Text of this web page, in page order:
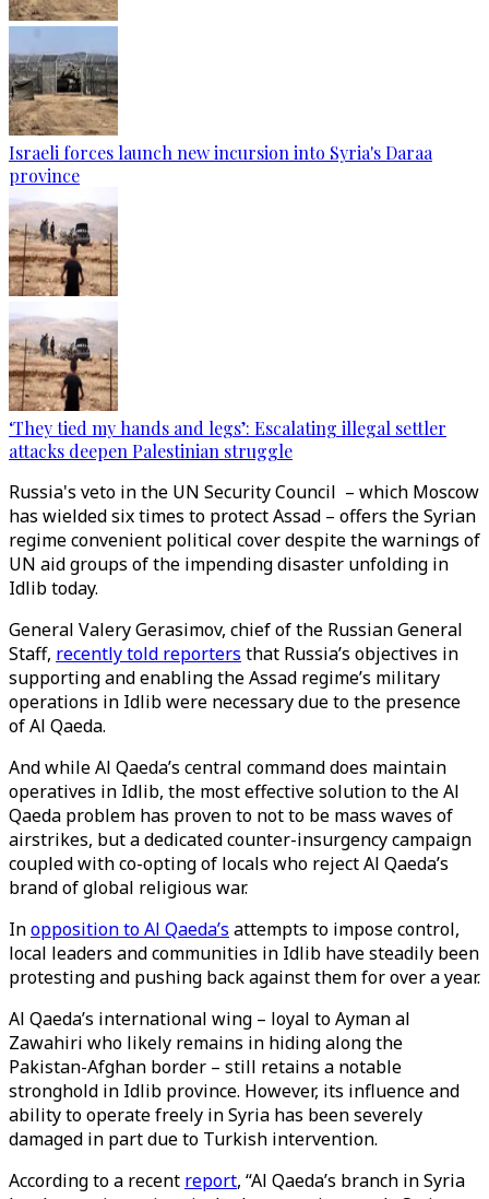
Israeli forces launch new incursion into Syria's Daraa
province
‘They tied my hands and legs’: Escalating illegal settler
attacks deepen Palestinian struggle
Russia's veto in the UN Security Council – which Moscow
has wielded six times to protect Assad – offers the Syrian
regime convenient political cover despite the warnings of
UN aid groups of the impending disaster unfolding in
Idlib today.
General Valery Gerasimov, chief of the Russian General
Staff, recently told reporters that Russia’s objectives in
supporting and enabling the Assad regime’s military
operations in Idlib were necessary due to the presence
of Al Qaeda.
And while Al Qaeda’s central command does maintain
operatives in Idlib, the most effective solution to the Al
Qaeda problem has proven to not to be mass waves of
airstrikes, but a dedicated counter-insurgency campaign
coupled with co-opting of locals who reject Al Qaeda’s
brand of global religious war.
Inopposition to Al Qaeda’s attempts to impose control,
local leaders and communities in Idlib have steadily been
protesting and pushing back against them for over a year.
Al Qaeda’s international wing – loyal to Ayman al
Zawahiri who likely remains in hiding along the
Pakistan-Afghan border – still retains a notable
stronghold in Idlib province. However, its influence and
ability to operate freely in Syria has been severely
damaged in part due to Turkish intervention.
According to a recent report, “Al Qaeda’s branch in Syria